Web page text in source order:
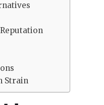
Strain